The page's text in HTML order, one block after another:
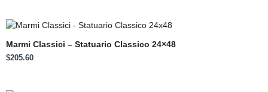
Marmi Classici – Statuario Classico 24×48
$205.60